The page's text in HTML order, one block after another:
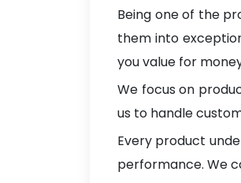
Being one of the
them into
you value for
We focus on
us to handle
Every product
performance. We